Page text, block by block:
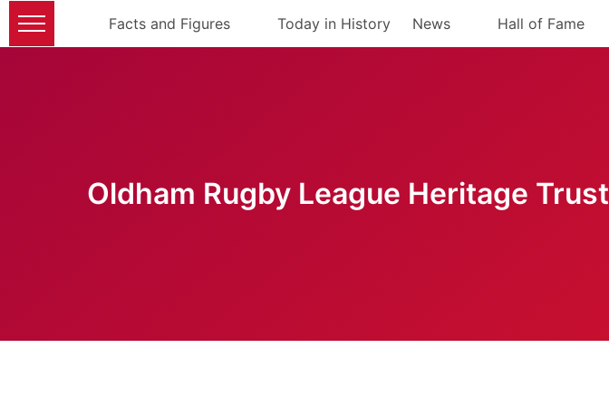
Facts and Figures Today in History News Hall of Fame
Oldham Rugby League Heritage Trust